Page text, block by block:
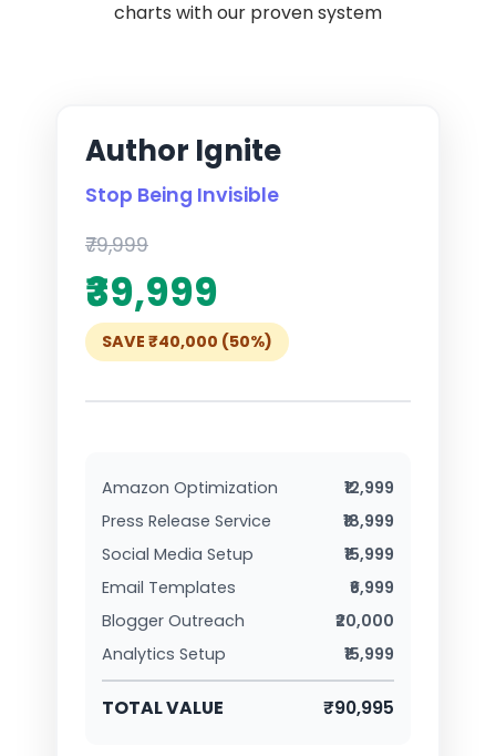
charts with our proven system
Author Ignite
Stop Being Invisible
₹79,999
₹39,999
SAVE ₹40,000 (50%)
Amazon Optimization
₹12,999
Press Release Service
₹18,999
Social Media Setup
₹15,999
Email Templates
₹6,999
Blogger Outreach
₹20,000
Analytics Setup
₹15,999
TOTAL VALUE ₹90,995